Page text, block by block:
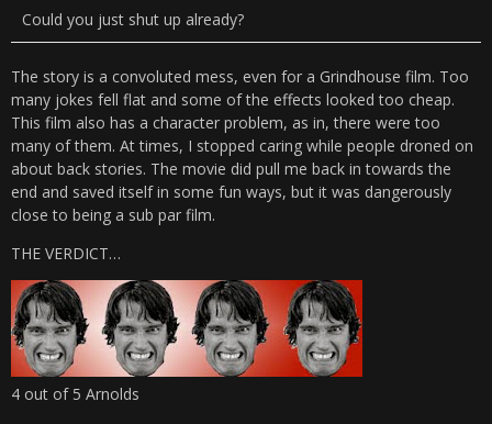
Could you just shut up already?
The story is a convoluted mess, even for a Grindhouse film. Too
many jokes fell flat and some of the effects looked too cheap.
This film also has a character problem, as in, there were too
many of them. At times, I stopped caring while people droned on
about back stories. The movie did pull me back in towards the
end and saved itself in some fun ways, but it was dangerously
close to being a sub par film.
THE VERDICT…
4 out of 5 Arnolds